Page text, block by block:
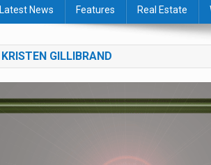
Latest News Features Real Estate
KRISTEN GILLIBRAND